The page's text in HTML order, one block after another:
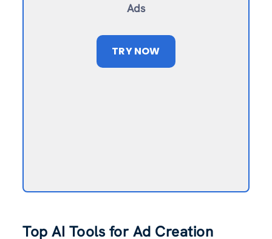
Ads
TRY NOW
Top AI Tools for Ad Creation